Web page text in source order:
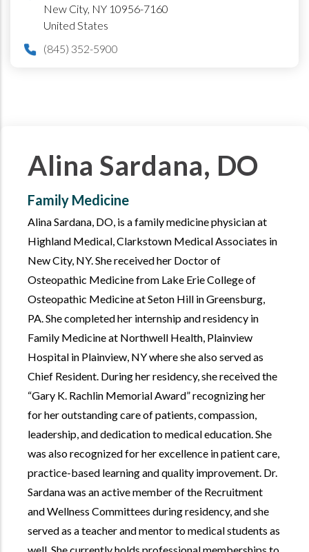
New City, NY 10956-7160
United States
(845) 352-5900
Alina Sardana, DO
Family Medicine
Alina Sardana, DO, is a family medicine physician at
Highland Medical, Clarkstown Medical Associates in
New City, NY. She received her Doctor of
Osteopathic Medicine from Lake Erie College of
Osteopathic Medicine at Seton Hill in Greensburg,
PA. She completed her internship and residency in
Family Medicine at Northwell Health, Plainview
Hospital in Plainview, NY where she also served as
Chief Resident. During her residency, she received the
Gary K. Rachlin Memorial Award recognizing her
for her outstanding care of patients, compassion,
leadership, and dedication to medical education. She
was also recognized for her excellence in patient care,
practice-based learning and quality improvement. Dr.
Sardana was an active member of the Recruitment
and Wellness Committees during residency, and she
served as a teacher and mentor to medical students as